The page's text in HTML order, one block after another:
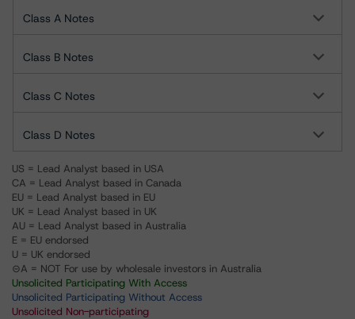
Class A Notes
Class B Notes
Class C Notes
Class D Notes
US = Lead Analyst based in USA
CA = Lead Analyst based in Canada
EU = Lead Analyst based in EU
UK = Lead Analyst based in UK
AU = Lead Analyst based in Australia
E = EU endorsed
U = UK endorsed
⊝A = NOT For use by wholesale investors in Australia
Unsolicited Participating With Access
Unsolicited Participating Without Access
Unsolicited Non-participating